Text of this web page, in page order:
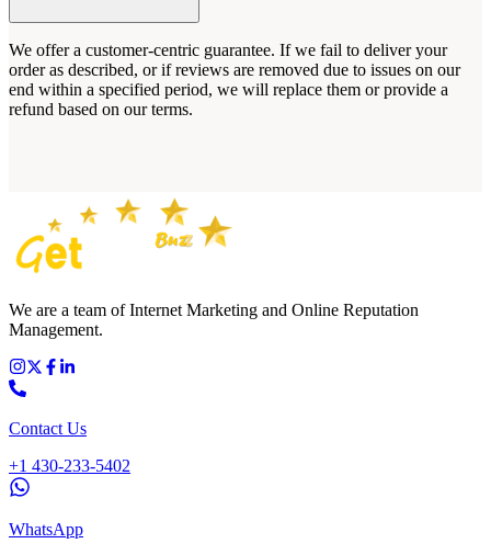
We offer a customer-centric guarantee. If we fail to deliver your
order as described, or if reviews are removed due to issues on our
end within a specified period, we will replace them or provide a
refund based on our terms.
We are a team of Internet Marketing and Online Reputation
Management.
Contact Us
+1 430-233-5402
WhatsApp